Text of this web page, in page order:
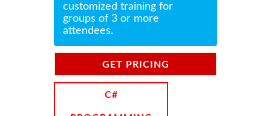
customized training for
groups of 3 or more
attendees.
GET PRICING
C#